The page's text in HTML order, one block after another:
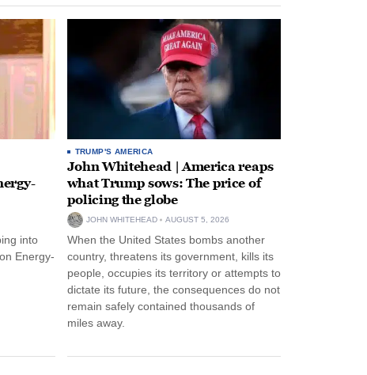
into
Energy-
TRUMP'S AMERICA
John Whitehead | America reaps
what Trump sows: The price of
policing the globe
JOHN WHITEHEAD AUGUST 5, 2026
When the United States bombs another
country, threatens its government, kills its
people, occupies its territory or attempts to
dictate its future, the consequences do not
remain safely contained thousands of
miles away.